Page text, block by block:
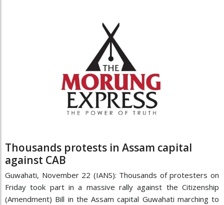
Thousands protests in Assam capital
against CAB
Guwahati, November 22 (IANS): Thousands of protesters on
Friday took part in a massive rally against the Citizenship
(Amendment) Bill in the Assam capital Guwahati marching to